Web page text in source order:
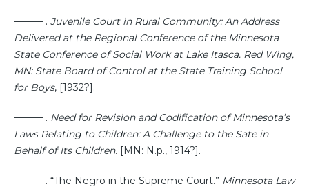
——— . Juvenile Court in Rural Community: An Address
Delivered at the Regional Conference of the Minnesota
State Conference of Social Work at Lake Itasca. Red Wing,
MN: State Board of Control at the State Training School
for Boys, [1932?].
——— . Need for Revision and Codification of Minnesota’s
Laws Relating to Children: A Challenge to the Sate in
Behalf of Its Children. [MN: N.p., 1914?].
——— . “The Negro in the Supreme Court.” Minnesota Law